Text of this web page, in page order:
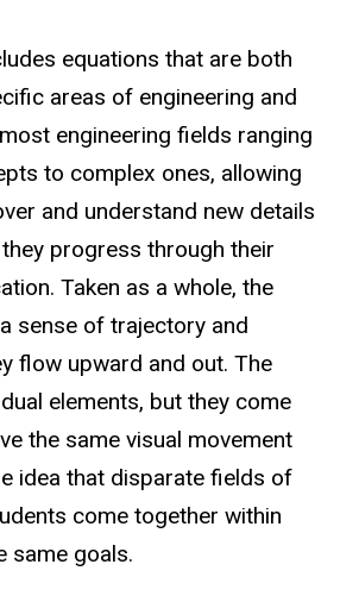
equations that are both
areas of engineering and
engineering fields ranging
to complex ones, allowing
and understand new details
progress through their
Taken as a whole, the
sense of trajectory and
flow upward and out. The
elements, but they come
the same visual movement
idea that disparate fields of
come together within
same goals.